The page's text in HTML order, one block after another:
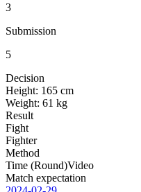
3
Submission
5
Decision
Height: 165 cm
Weight: 61 kg
Result
Fight
Fighter
Method
Time (Round)Video
Match expectation